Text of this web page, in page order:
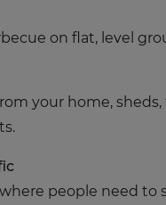
on flat, level
your home,
people need to